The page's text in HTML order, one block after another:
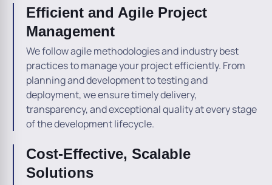
Efficient and Agile Project
Management
We follow agile methodologies and industry best
practices to manage your project efficiently. From
planning and development to testing and
deployment, we ensure timely delivery,
transparency, and exceptional quality at every stage
of the development lifecycle.
Cost-Effective, Scalable
Solutions